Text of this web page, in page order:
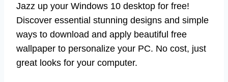
Jazz up your Windows 10 desktop for free!
Discover essential stunning designs and simple
ways to download and apply beautiful free
wallpaper to personalize your PC. No cost, just
great looks for your computer.